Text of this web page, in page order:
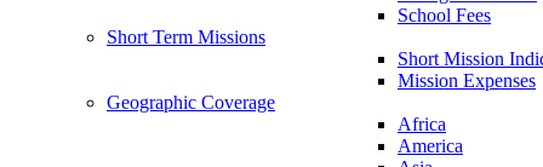
School Fees
Short Term Missions
Short Mission
Mission Expenses
Geographic Coverage
Africa
America